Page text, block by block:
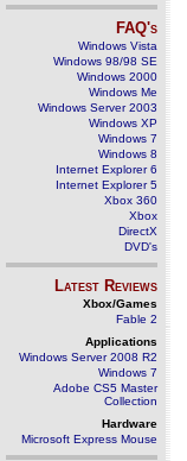
FAQ's
Windows Vista
Windows 98/98 SE
Windows 2000
Windows Me
Windows Server 2003
Windows XP
Windows 7
Windows 8
Internet Explorer 6
Internet Explorer 5
Xbox 360
Xbox
DirectX
DVD's
Latest Reviews
Xbox/Games
Fable 2
Applications
Windows Server 2008 R2
Windows 7
Adobe CS5 Master
Collection
Hardware
Microsoft Express Mouse